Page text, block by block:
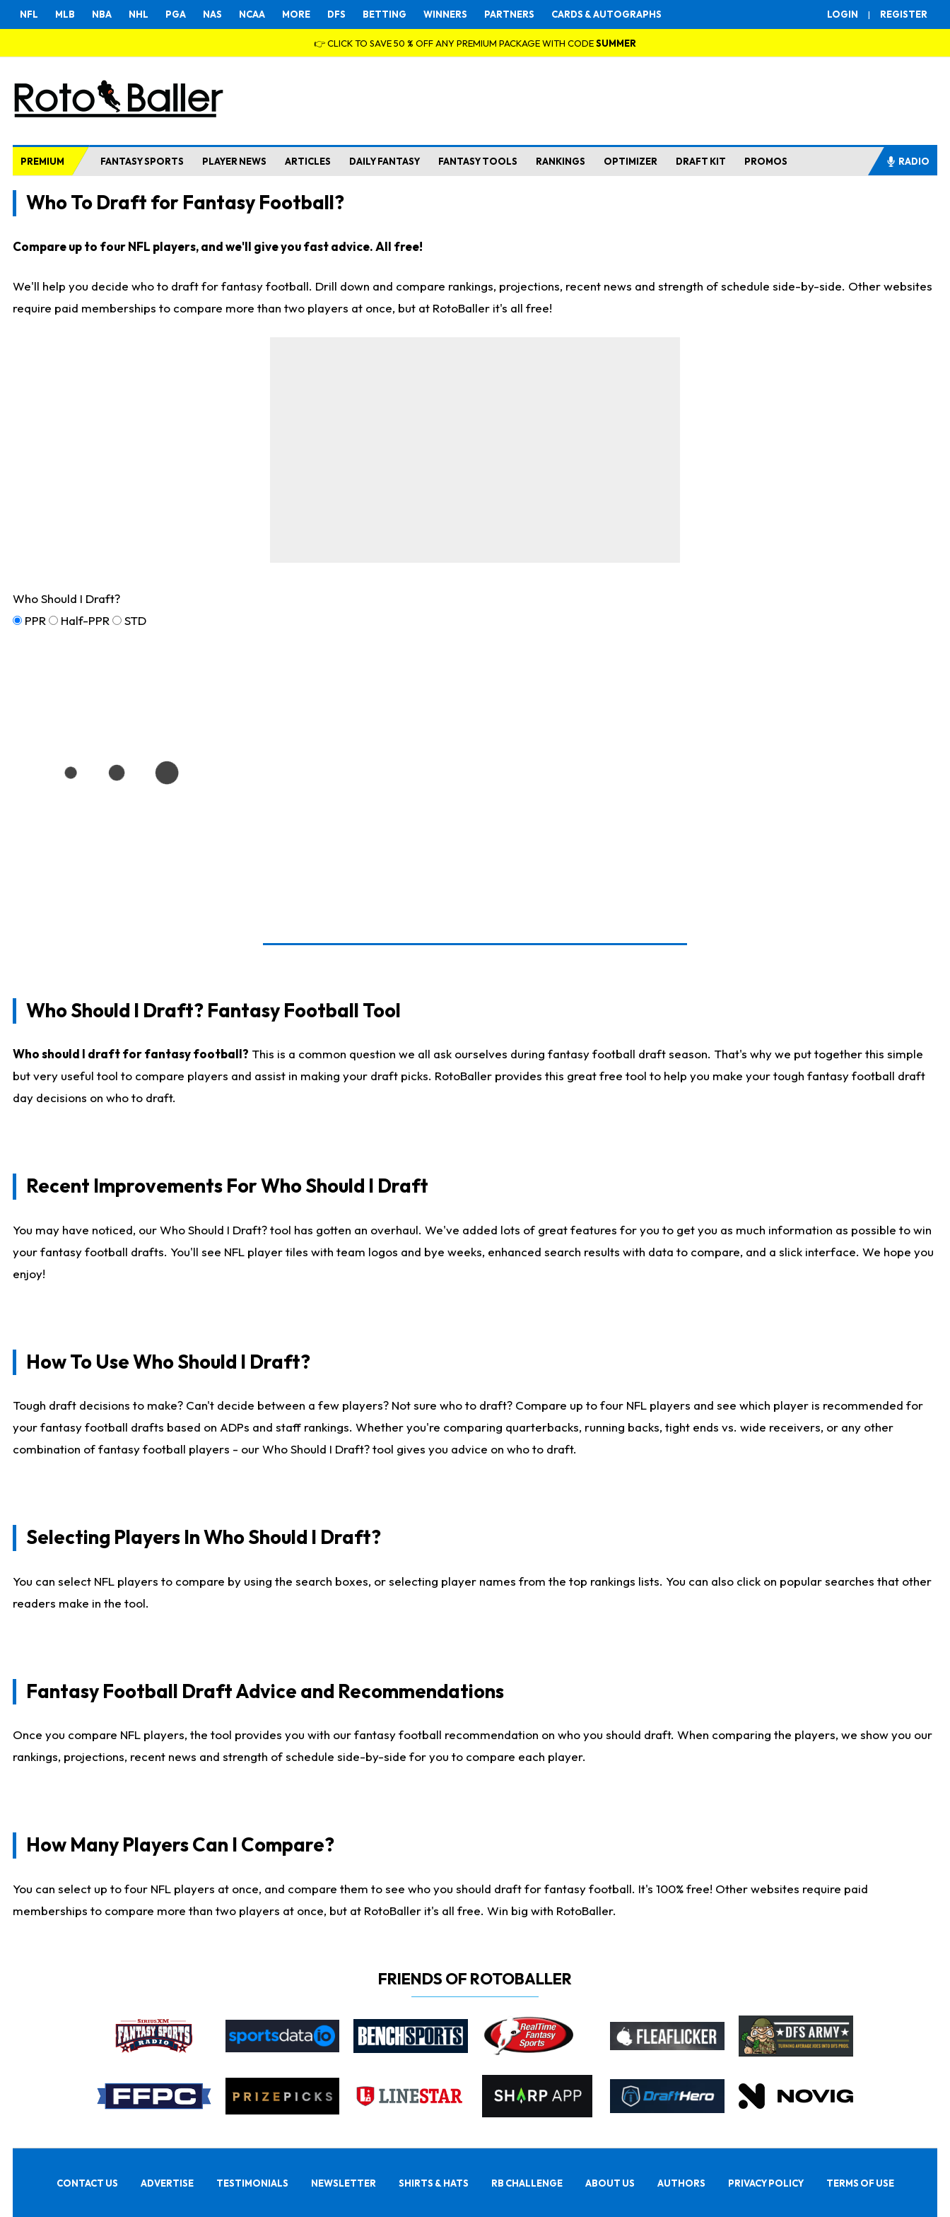
LOGIN | REGISTER
NFL MLB NBA NHL PGA NAS NCAA MORE DFS BETTING WINNERS PARTNERS CARDS & AUTOGRAPHS
👉 CLICK TO SAVE 50 % OFF ANY PREMIUM PACKAGE WITH CODESUMMER
PREMIUM FANTASY SPORTS PLAYER NEWS ARTICLES DAILY FANTASY FANTASY TOOLS RANKINGS OPTIMIZER DRAFT KIT PROMOS RADIO
Who To Draft for Fantasy Football?
Compare up to four NFL players, and we'll give you fast advice. All free!
We'll help you decide who to draft for fantasy football. Drill down and compare rankings, projections, recent news and strength of schedule side-by-side. Other websites
require paid memberships to compare more than two players at once, but at RotoBaller it's all free!
Who Should I Draft?
PPR
Half-PPR STD
Who Should I Draft? Fantasy Football Tool
Who should I draft for fantasy football? This is a common question we all ask ourselves during fantasy football draft season. That's why we put together this simple
but very useful tool to compare players and assist in making your draft picks. RotoBaller provides this great free tool to help you make your tough fantasy football draft
day decisions on who to draft.
Recent Improvements For Who Should I Draft
You may have noticed, our Who Should I Draft? tool has gotten an overhaul. We've added lots of great features for you to get you as much information as possible to win
your fantasy football drafts. You'll see NFL player tiles with team logos and bye weeks, enhanced search results with data to compare, and a slick interface. We hope you
enjoy!
How To Use Who Should I Draft?
Tough draft decisions to make? Can't decide between a few players? Not sure who to draft? Compare up to four NFL players and see which player is recommended for
your fantasy football drafts based on ADPs and staff rankings. Whether you're comparing quarterbacks, running backs, tight ends vs. wide receivers, or any other
combination of fantasy football players - our Who Should I Draft? tool gives you advice on who to draft.
Selecting Players In Who Should I Draft?
You can select NFL players to compare by using the search boxes, or selecting player names from the top rankings lists. You can also click on popular searches that other
readers make in the tool.
Fantasy Football Draft Advice and Recommendations
Once you compare NFL players, the tool provides you with our fantasy football recommendation on who you should draft. When comparing the players, we show you our
rankings, projections, recent news and strength of schedule side-by-side for you to compare each player.
How Many Players Can I Compare?
You can select up to four NFL players at once, and compare them to see who you should draft for fantasy football. It's 100% free! Other websites require paid
memberships to compare more than two players at once, but at RotoBaller it's all free. Win big with RotoBaller.
FRIENDS OF ROTOBALLER
CONTACT US ADVERTISE TESTIMONIALS NEWSLETTER SHIRTS & HATS RB CHALLENGE ABOUT US AUTHORS PRIVACY POLICY TERMS OF USE